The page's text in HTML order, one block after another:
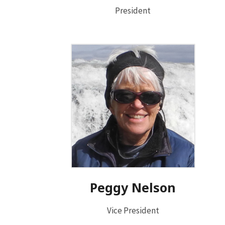
President
Peggy Nelson
Vice President